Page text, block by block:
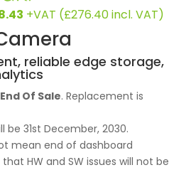
Current
price
is:
£228.43.
+VAT (£276.40incl. VAT)
reliable edge storage,
Of Sale. Replacement is
be 31st December, 2030.
mean end of dashboard
HW and SW issues will not be